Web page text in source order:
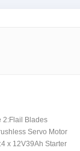
2:Flail Blades
Servo Motor
x 12V39Ah Starter